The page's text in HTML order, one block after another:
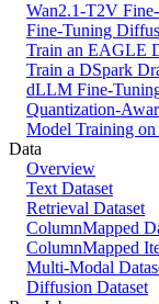
Wan2.1-T2V
Fine-Tuning
Train an EAGLE
Train a DSpark
dLLM Fine-
Quantization-
Model Training
Data
Overview
Text Dataset
Retrieval Dataset
ColumnMapped
ColumnMapped
Multi-Modal
Diffusion Dataset